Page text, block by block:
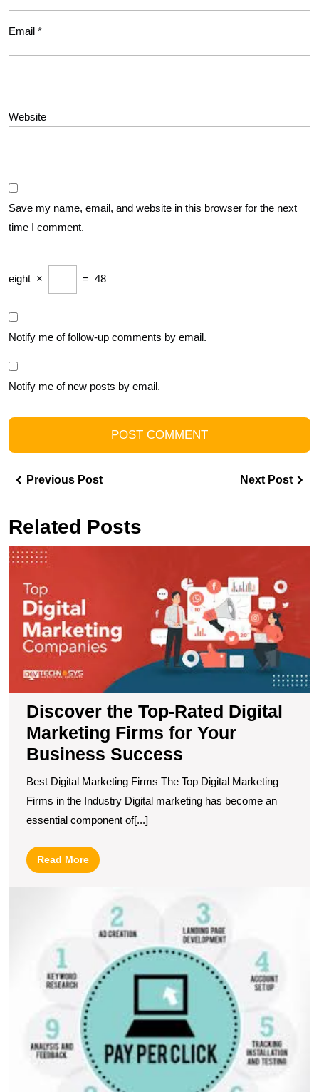
Email *
Website
Save my name, email, and website in this browser for the next
time I comment.
eight × = 48
Notify me of follow-up comments by email.
Notify me of new posts by email.
Post
navigation
Previous PostPrevious
Post
Next Post
Related Posts
Discover the Top-Rated Digital
Marketing Firms for Your
Business Success
Best Digital Marketing Firms The Top Digital Marketing
Firms in the Industry Digital marketing has become an
essential component of[...]
Read MoreRead
More